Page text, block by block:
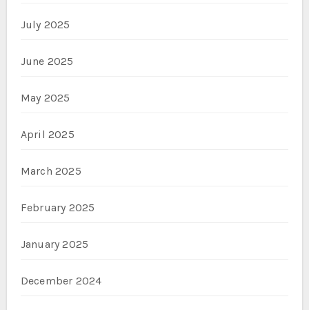
July 2025
June 2025
May 2025
April 2025
March 2025
February 2025
January 2025
December 2024